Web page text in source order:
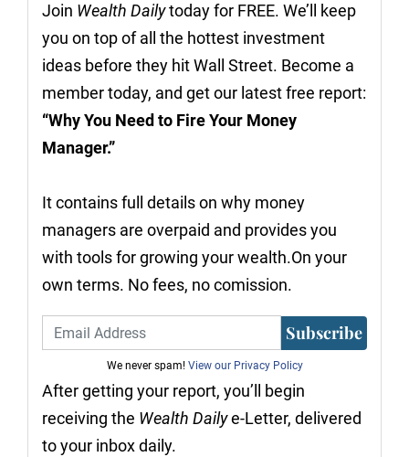
Join Wealth Dailytoday for FREE. We’ll keep
you on top of all the hottest investment
ideas before they hit Wall Street. Become a
member today, and get our latest free report:
“Why You Need to Fire Your Money
Manager.”
It contains full details on why money
managers are overpaid and provides you
with tools for growing your wealth.On your
own terms. No fees, no comission.
Subscribe
We never spam! View our Privacy Policy
After getting your report, you’ll begin
receiving the Wealth Dailye-Letter, delivered
to your inbox daily.